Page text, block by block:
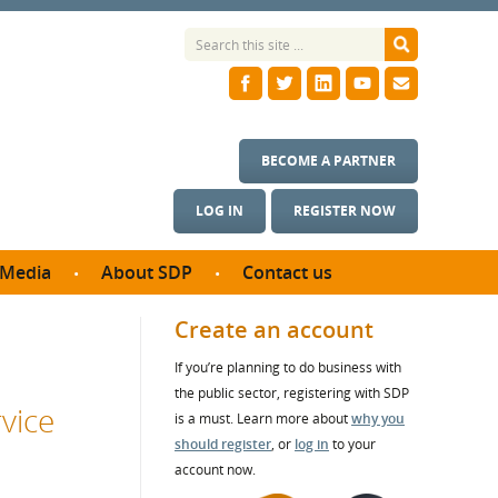
LOG IN REGISTER NOW
BECOME A PARTNER
Media
studies
About SDP
SDP Board
Annual reports
Contact us
Create an account
If you’re planning to do business with
the public sector, registering with SDP
is a must. Learn more aboutwhy you
should register, or log in to your
account now.